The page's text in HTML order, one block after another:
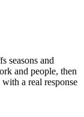
seasons and
and people, then
with a real response